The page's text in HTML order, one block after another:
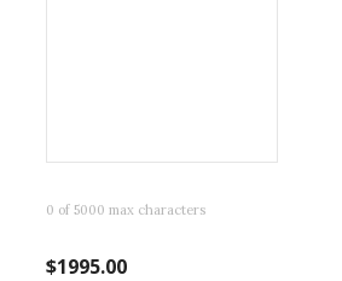
0 of 5000 max characters
$1995.00